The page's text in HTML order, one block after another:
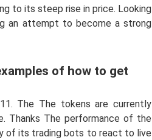
to its steep rise in price. Looking
an attempt to become a strong
of how to get
The The tokens are currently
Thanks The performance of the
of its trading bots to react to live